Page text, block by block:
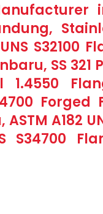
S32100
SS 321
1.4550
Forged
A182
S34700